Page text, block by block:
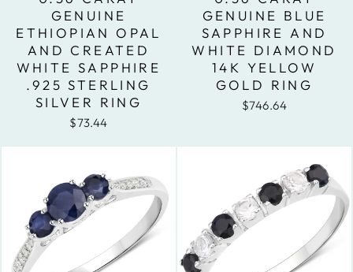
GENUINE
ETHIOPIAN OPAL
AND CREATED
WHITE SAPPHIRE
.925 STERLING
SILVER RING
$73.44
GENUINE BLUE
SAPPHIRE AND
WHITE DIAMOND
14K YELLOW
GOLD RING
$746.64